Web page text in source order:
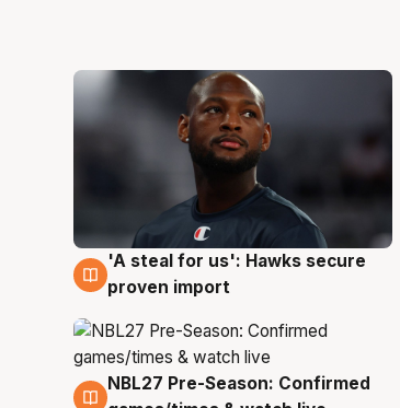
6 Aug
'A steal for us': Hawks secure
proven import
4 Aug
NBL27 Pre-Season: Confirmed